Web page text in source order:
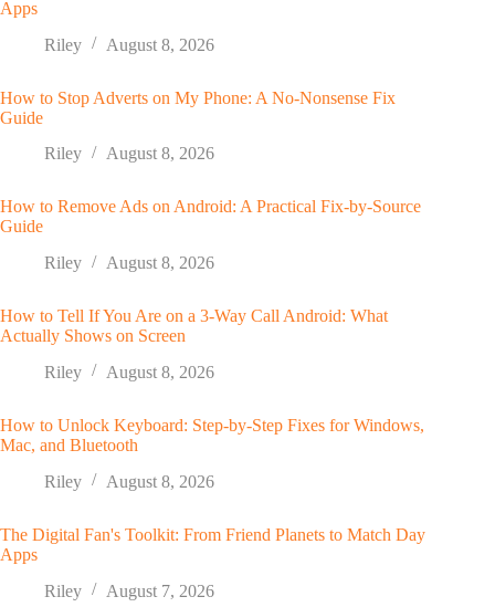
Apps
Riley
August 8, 2026
How to Stop Adverts on My Phone: A No-Nonsense Fix
Guide
Riley
August 8, 2026
How to Remove Ads on Android: A Practical Fix-by-Source
Guide
Riley
August 8, 2026
How to Tell If You Are on a 3-Way Call Android: What
Actually Shows on Screen
Riley
August 8, 2026
How to Unlock Keyboard: Step-by-Step Fixes for Windows,
Mac, and Bluetooth
Riley
August 8, 2026
The Digital Fan's Toolkit: From Friend Planets to Match Day
Apps
Riley
August 7, 2026